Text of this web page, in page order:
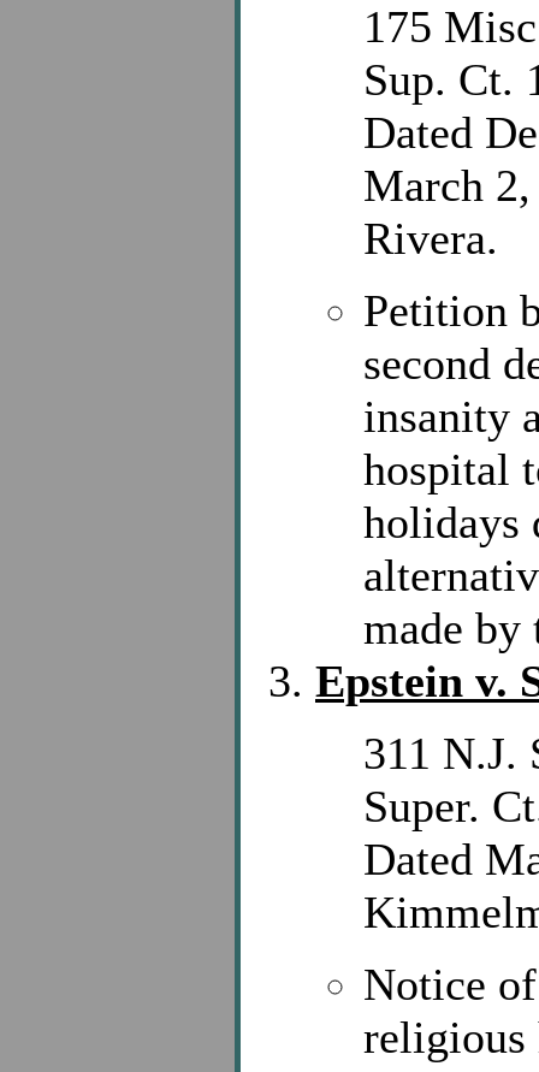
175
Sup. Ct.
Dated
March
Rivera.
Petition
second
insanity
hospital
holidays
made by
Epstein v.
311 N.J.
Super.
Dated
Notice
religious